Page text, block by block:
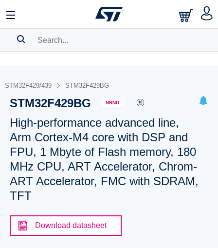
BOOKMARK
Pleaselog into show your saved searches.
STM32F429/439 STM32F429BG
STM32F429BG NRND
High-performance advanced line,
Arm Cortex-M4 core with DSP and
FPU, 1 Mbyte of Flash memory, 180
MHz CPU, ART Accelerator, Chrom-
ART Accelerator, FMC with SDRAM,
TFT
Download datasheet